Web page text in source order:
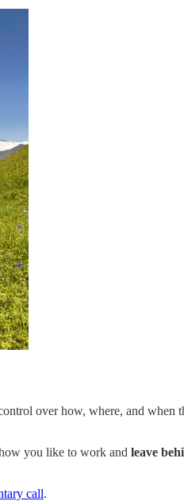
over how, where, and when
you like to work and leave
call.